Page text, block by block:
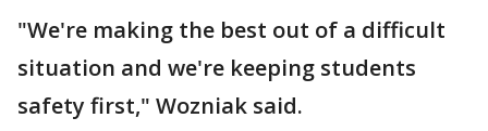
"We're making the best out of a difficult
situation and we're keeping students
safety first," Wozniak said.